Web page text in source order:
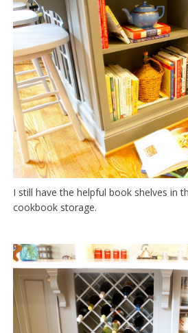
I still have the helpful book shelves in
cookbook storage.